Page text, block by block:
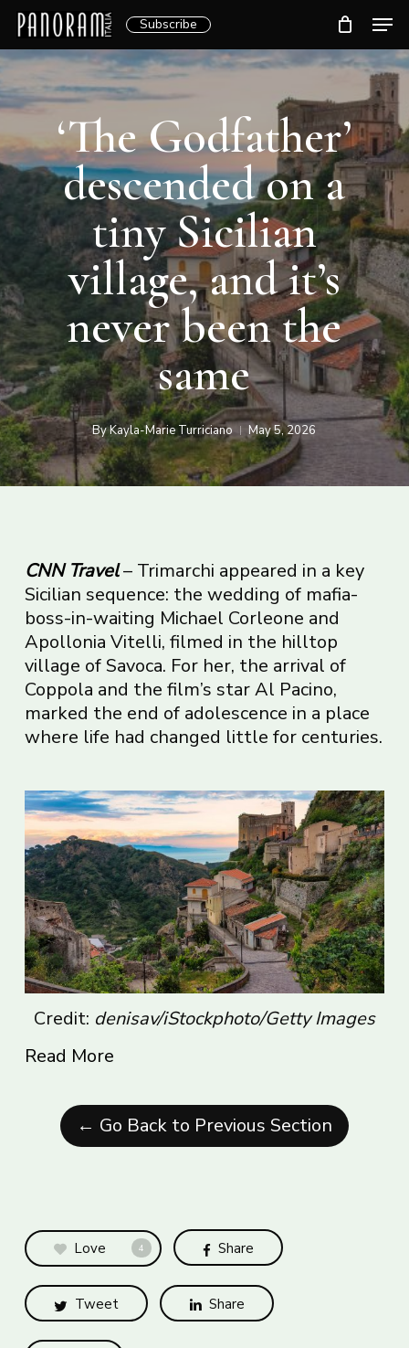
Skip
main
content
Subscribe
‘The Godfather’
descended on a
tiny Sicilian
village, and it’s
never been the
same
ByKayla-Marie Turriciano May 5, 2026
CNN Travel– Trimarchi appeared in a key
Sicilian sequence: the wedding of mafia-
boss-in-waiting Michael Corleone and
Apollonia Vitelli, filmed in the hilltop
village of Savoca. For her, the arrival of
Coppola and the film’s star Al Pacino,
marked the end of adolescence in a place
where life had changed little for centuries.
Credit: denisav/iStockphoto/Getty Images
Read More
← Go Back to Previous Section
Love 4 Share
Tweet Share
Close
Menu